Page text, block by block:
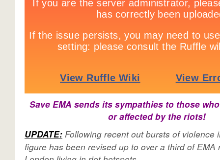
Save EMA sends its sympathies to those
or affected by the riots!
UPDATE: Following recent out bursts of violence
figure has been revised up to over a third of EMA